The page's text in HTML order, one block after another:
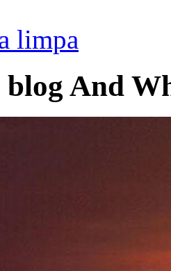
limpa
And